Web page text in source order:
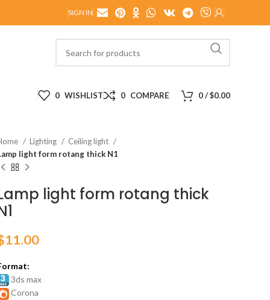
SIGN IN
0 WISHLIST 0 COMPARE 0/$0.00
Lighting
Ceiling light
light form rotang thick N1
light form rotang thick
11.00
3ds max
Corona